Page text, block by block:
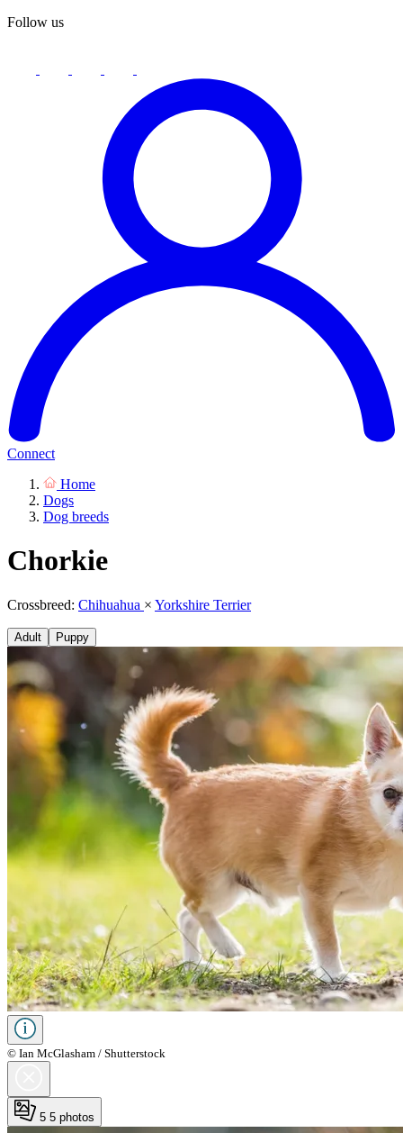
Follow us
Connect
Home
Dogs
Dog breeds
Chorkie
Crossbreed: Chihuahua × Yorkshire Terrier
Adult Puppy
© Ian McGlasham / Shutterstock
5 5 photos